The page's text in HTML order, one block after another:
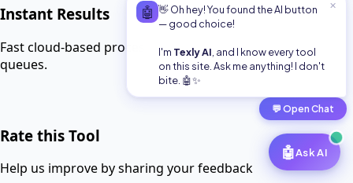
Instant Results
Fast cloud-based processing means no waiting in long
queues.
Rate this Tool
Help us improve by sharing your feedback
🤖 👋 Oh hey! You found the AI button
— good choice!
I'm Texly AI , and I know every tool
on this site. Ask me anything! I don't
bite. 🤖✨
✕
💬 Open Chat
🤖Ask AI